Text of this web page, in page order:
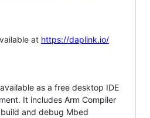
at https://daplink.io/
as a free desktop IDE
It includes Arm Compiler
and debug Mbed